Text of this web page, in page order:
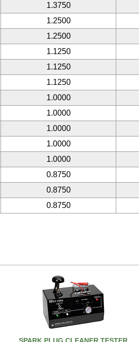
1.3750
1.2500
1.2500
1.1250
1.1250
1.1250
1.0000
1.0000
1.0000
1.0000
1.0000
0.8750
0.8750
0.8750